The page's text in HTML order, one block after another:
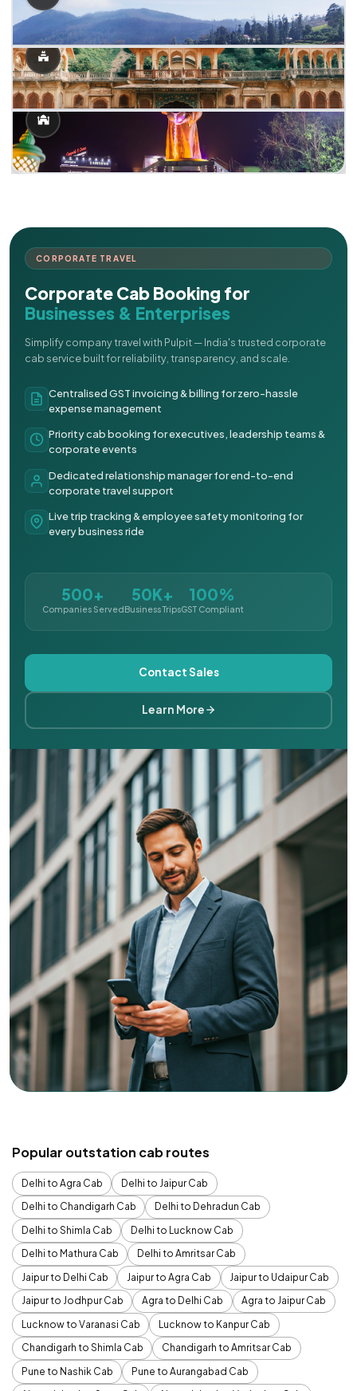
CORPORATE TRAVEL
Corporate Cab Booking for
Businesses & Enterprises
Simplify company travel with Pulpit — India's trusted corporate
cab service built for reliability, transparency, and scale.
Centralised GST invoicing & billing for zero-hassle
expense management
Priority cab booking for executives, leadership teams &
corporate events
Dedicated relationship manager for end-to-end
corporate travel support
Live trip tracking & employee safety monitoring for
every business ride
500+
Companies Served
50K+
Business Trips
100%
GST Compliant
Contact Sales
Learn More
Popular outstation cab routes
Delhi to Agra Cab
Delhi to Jaipur Cab
Delhi to Chandigarh Cab
Delhi to Dehradun Cab
Delhi to Shimla Cab
Delhi to Lucknow Cab
Delhi to Mathura Cab
Delhi to Amritsar Cab
Jaipur to Delhi Cab
Jaipur to Agra Cab
Jaipur to Udaipur Cab
Jaipur to Jodhpur Cab
Agra to Delhi Cab
Agra to Jaipur Cab
Lucknow to Varanasi Cab
Lucknow to Kanpur Cab
Chandigarh to Shimla Cab
Chandigarh to Amritsar Cab
Pune to Nashik Cab
Pune to Aurangabad Cab